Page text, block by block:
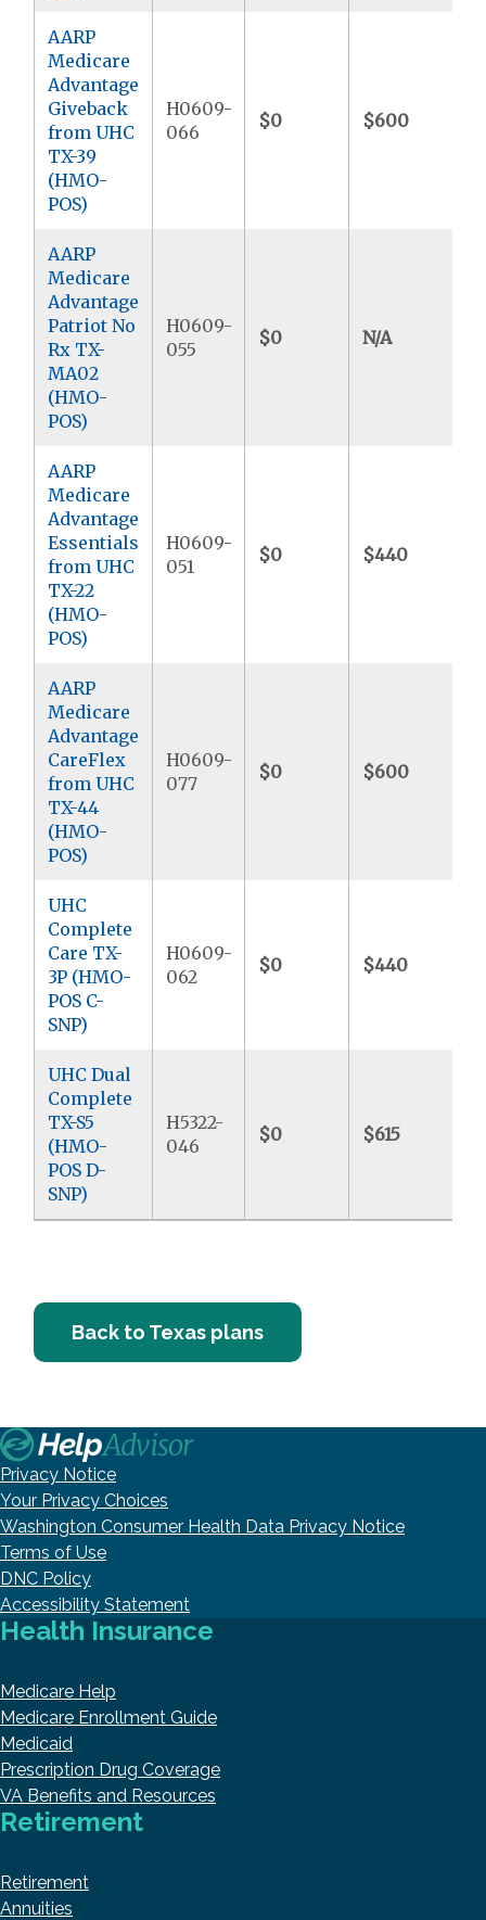
AARP
Medicare
Advantage
Giveback
from UHC
TX-39
(HMO-
POS)
H0609-
066
$0 $600
AARP
Medicare
Advantage
Patriot No
Rx TX-
MA02
(HMO-
POS)
H0609-
055
$0 N/A
AARP
Medicare
Advantage
Essentials
from UHC
TX-22
(HMO-
POS)
H0609-
051
$0 $440
AARP
Medicare
Advantage
CareFlex
from UHC
TX-44
(HMO-
POS)
H0609-
077
$0 $600
UHC
Complete
Care TX-
3P (HMO-
POS C-
SNP)
H0609-
062
$0 $440
UHC Dual
Complete
TX-S5
(HMO-
POS D-
SNP)
H5322-
046
$0 $615
Back to Texas plans
Privacy Notice
Your Privacy Choices
Washington Consumer Health Data Privacy Notice
Terms of Use
DNC Policy
Accessibility Statement
Health Insurance
Medicare Help
Medicare Enrollment Guide
Medicaid
Prescription Drug Coverage
VA Benefits and Resources
Retirement
Retirement
Annuities